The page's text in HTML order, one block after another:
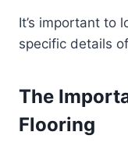
It’s important to
specific details
The
Flooring